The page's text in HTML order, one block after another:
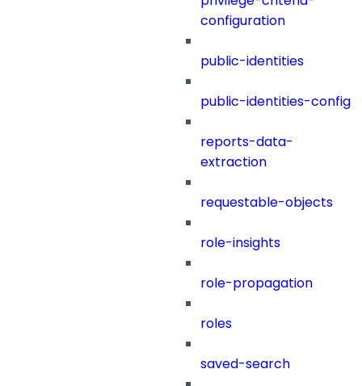
configuration
public-identities
public-identities-config
reports-data-
extraction
requestable-objects
role-insights
role-propagation
roles
saved-search